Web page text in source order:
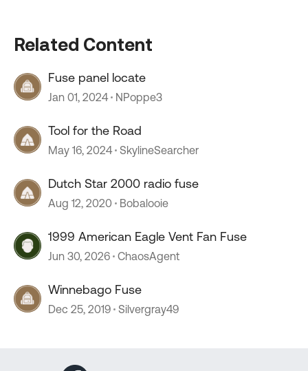
Related Content
Fuse panel locate
Jan 01, 2024 NPoppe3
Tool for the Road
May 16, 2024 SkylineSearcher
Dutch Star 2000 radio fuse
Aug 12, 2020 Bobalooie
1999 American Eagle Vent Fan Fuse
Jun 30, 2026 ChaosAgent
Winnebago Fuse
Dec 25, 2019 Silvergray49